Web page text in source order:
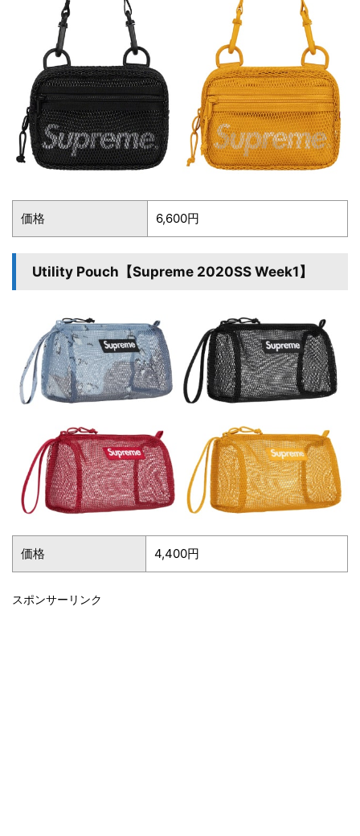
価格 6,600円
Utility Pouch【Supreme 2020SS Week1】
価格 4,400円
スポンサーリンク